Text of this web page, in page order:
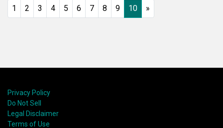
1 2 3 4 5 6 7 8 9 10 »
Privacy Policy
Do Not Sell
Legal Disclaimer
Terms of Use